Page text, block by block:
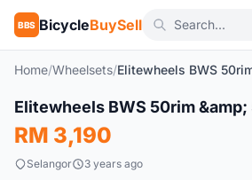
BBS BicycleBuySell
Home/Wheelsets/
New
Elitewheels BWS 50rim
RM 3,190
Selangor 3 years ago